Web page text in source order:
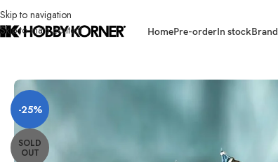
Skip to navigation
Skip to main content
HomePre-orderIn stockBrand
-25%
SOLD
OUT